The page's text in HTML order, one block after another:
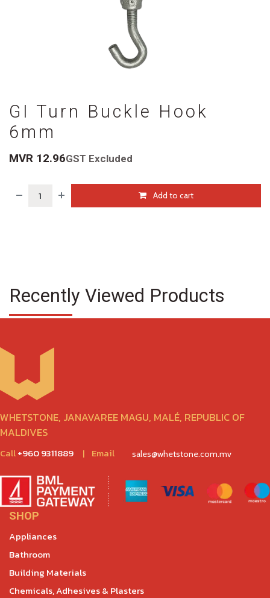
GI Turn Buckle Hook
6mm
MVR 12.96GST Excluded
Add to cart
Recently Viewed Products
WHETSTONE, JANAVAREE MAGU, MALÉ, REPUBLIC OF
MALDIVES
Call+960 9311889 | Email sales@whetstone.com.mv
SHOP
Appliances
Bathroom
Building Materials
Chemicals, Adhesives & Plasters